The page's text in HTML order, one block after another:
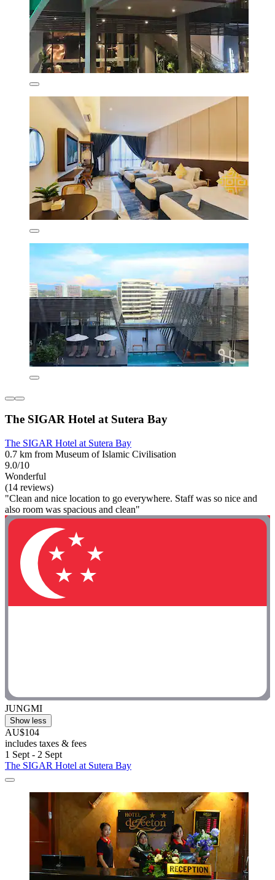
The SIGAR Hotel at Sutera Bay
The SIGAR Hotel at Sutera Bay
0.7 km from Museum of Islamic Civilisation
9.0/10
Wonderful
(14 reviews)
"Clean and nice location to go everywhere. Staff was so nice and
also room was spacious and clean"
JUNGMI
Show less
AU$104
includes taxes & fees
1 Sept - 2 Sept
The SIGAR Hotel at Sutera Bay